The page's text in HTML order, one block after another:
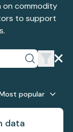
on commodity
to support
popular
data